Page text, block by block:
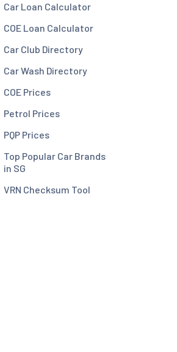
Car Loan Calculator
COE Loan Calculator
Car Club Directory
Car Wash Directory
COE Prices
Petrol Prices
PQP Prices
Top Popular Car Brands
in SG
VRN Checksum Tool